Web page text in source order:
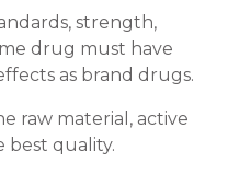
strength,
drug must have
as brand drugs.
raw material, active
best quality.